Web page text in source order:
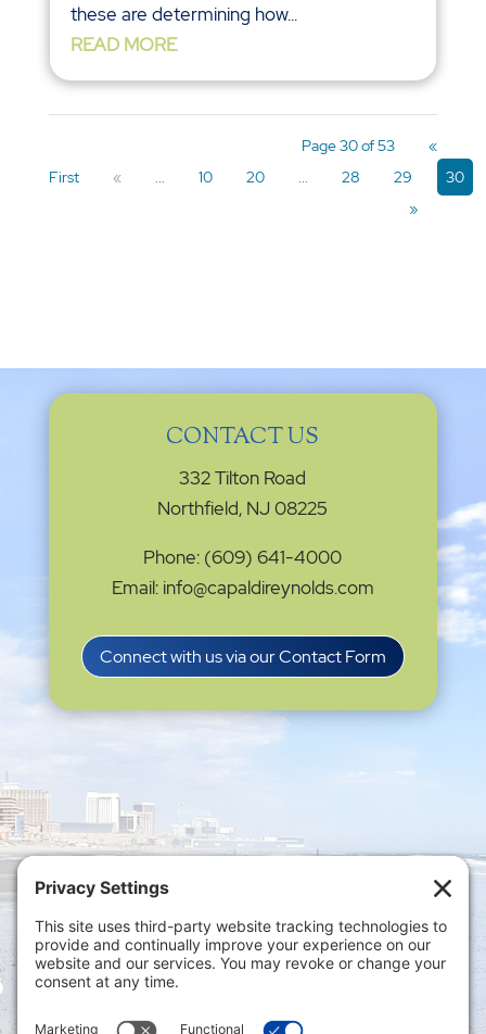
these are determining how...
READ MORE
Page 30 of 53
«
First
« ... 10 20 ... 28 29
30
»
CONTACT US
332 Tilton Road
Northfield, NJ 08225
Phone: (609) 641-4000
Email: info@capaldireynolds.com
Connect with us via our Contact Form
Privacy Settings
Policy|Privacy Policy|Disclaimer